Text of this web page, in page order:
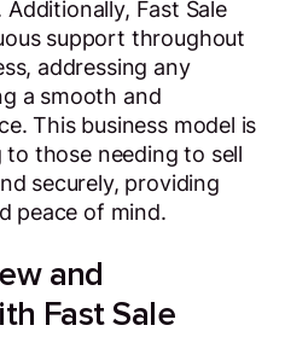
Fast Sale
support throughout
addressing any
a smooth and
This business model is
those needing to sell
securely, providing
peace of mind.
and
Fast Sale